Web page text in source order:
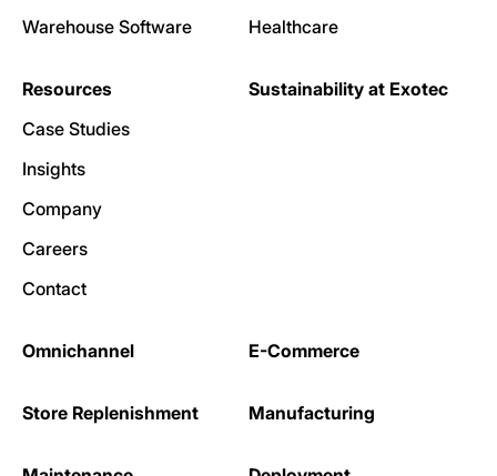
Warehouse Software
Healthcare
Resources
Case Studies
Insights
Company
Careers
Contact
Sustainability at Exotec
Omnichannel E-Commerce
Store Replenishment Manufacturing